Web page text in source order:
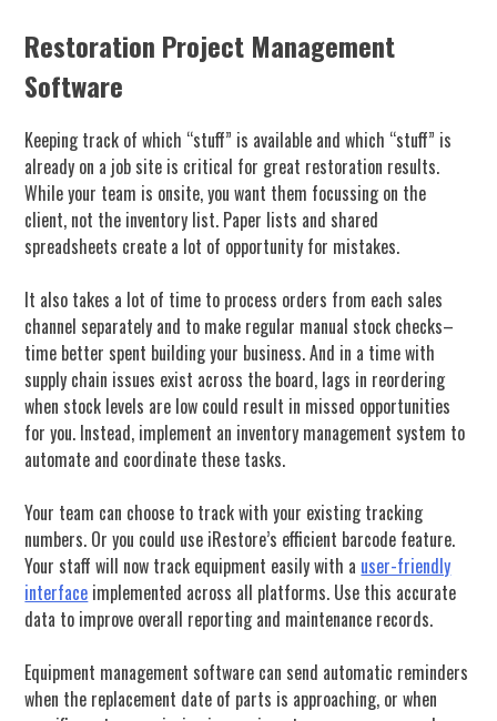
Restoration Project Management
Software
Keeping track of which “stuff” is available and which “stuff” is
already on a job site is critical for great restoration results.
While your team is onsite, you want them focussing on the
client, not the inventory list. Paper lists and shared
spreadsheets create a lot of opportunity for mistakes.
It also takes a lot of time to process orders from each sales
channel separately and to make regular manual stock checks–
time better spent building your business. And in a time with
supply chain issues exist across the board, lags in reordering
when stock levels are low could result in missed opportunities
for you. Instead, implement an inventory management system to
automate and coordinate these tasks.
Your team can choose to track with your existing tracking
numbers. Or you could use iRestore’s efficient barcode feature.
Your staff will now track equipment easily with a user-friendly
interface implemented across all platforms. Use this accurate
data to improve overall reporting and maintenance records.
Equipment management software can send automatic reminders
when the replacement date of parts is approaching, or when